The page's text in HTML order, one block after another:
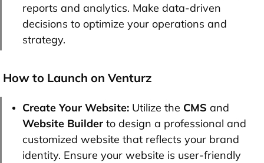
reports and analytics. Make data-driven
decisions to optimize your operations and
strategy.
How to Launch on Venturz
Create Your Website: Utilize the CMS and
Website Builder to design a professional and
customized website that reflects your brand
identity. Ensure your website is user-friendly